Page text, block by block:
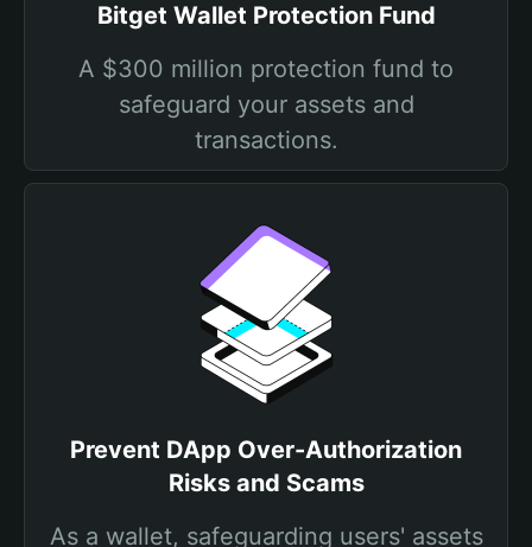
Bitget Wallet Protection Fund
A $300 million protection fund to
safeguard your assets and
transactions.
Prevent DApp Over-Authorization
Risks and Scams
As a wallet, safeguarding users' assets